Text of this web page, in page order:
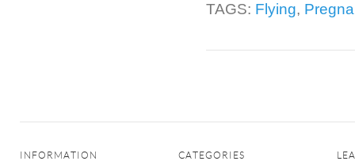
TAGS: Flying,
INFORMATION CATEGORIES